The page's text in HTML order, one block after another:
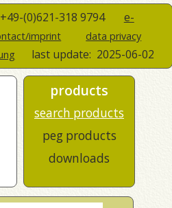
(0)621-318 9794 e-
imprint
data privacy
last update: 2025-06-02
products
search products
peg products
downloads